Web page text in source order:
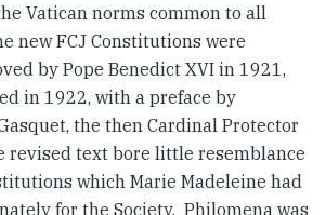
Vatican norms common to all
new FCJ Constitutions were
by Pope Benedict XVI in 1921,
in 1922, with a preface by
the then Cardinal Protector
revised text bore little resemblance
which Marie Madeleine had
for the Society. Philomena was